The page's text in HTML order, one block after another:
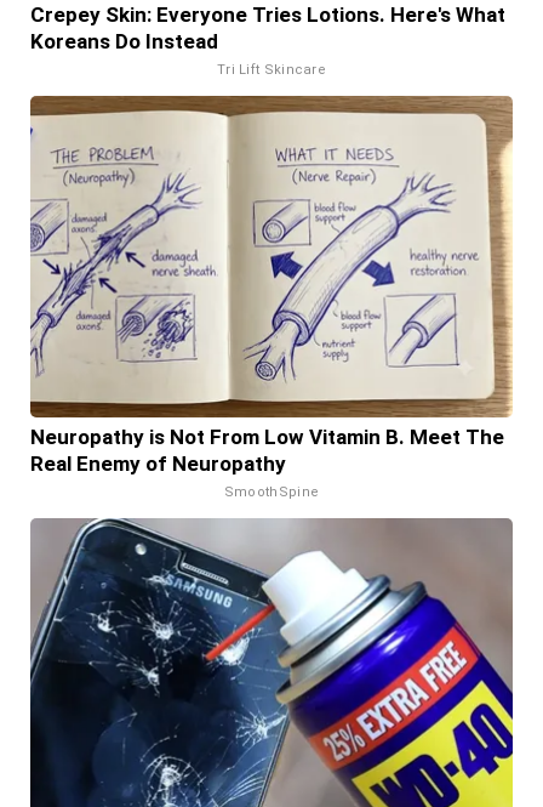
Crepey Skin: Everyone Tries Lotions. Here's What
Koreans Do Instead
Tri Lift Skincare
Neuropathy is Not From Low Vitamin B. Meet The
Real Enemy of Neuropathy
SmoothSpine